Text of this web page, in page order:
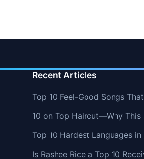
Recent Articles
Top 10 Feel-Good Songs
10 on Top Haircut—Why This
Top 10 Hardest Languages
Is Rashee Rice a Top 10